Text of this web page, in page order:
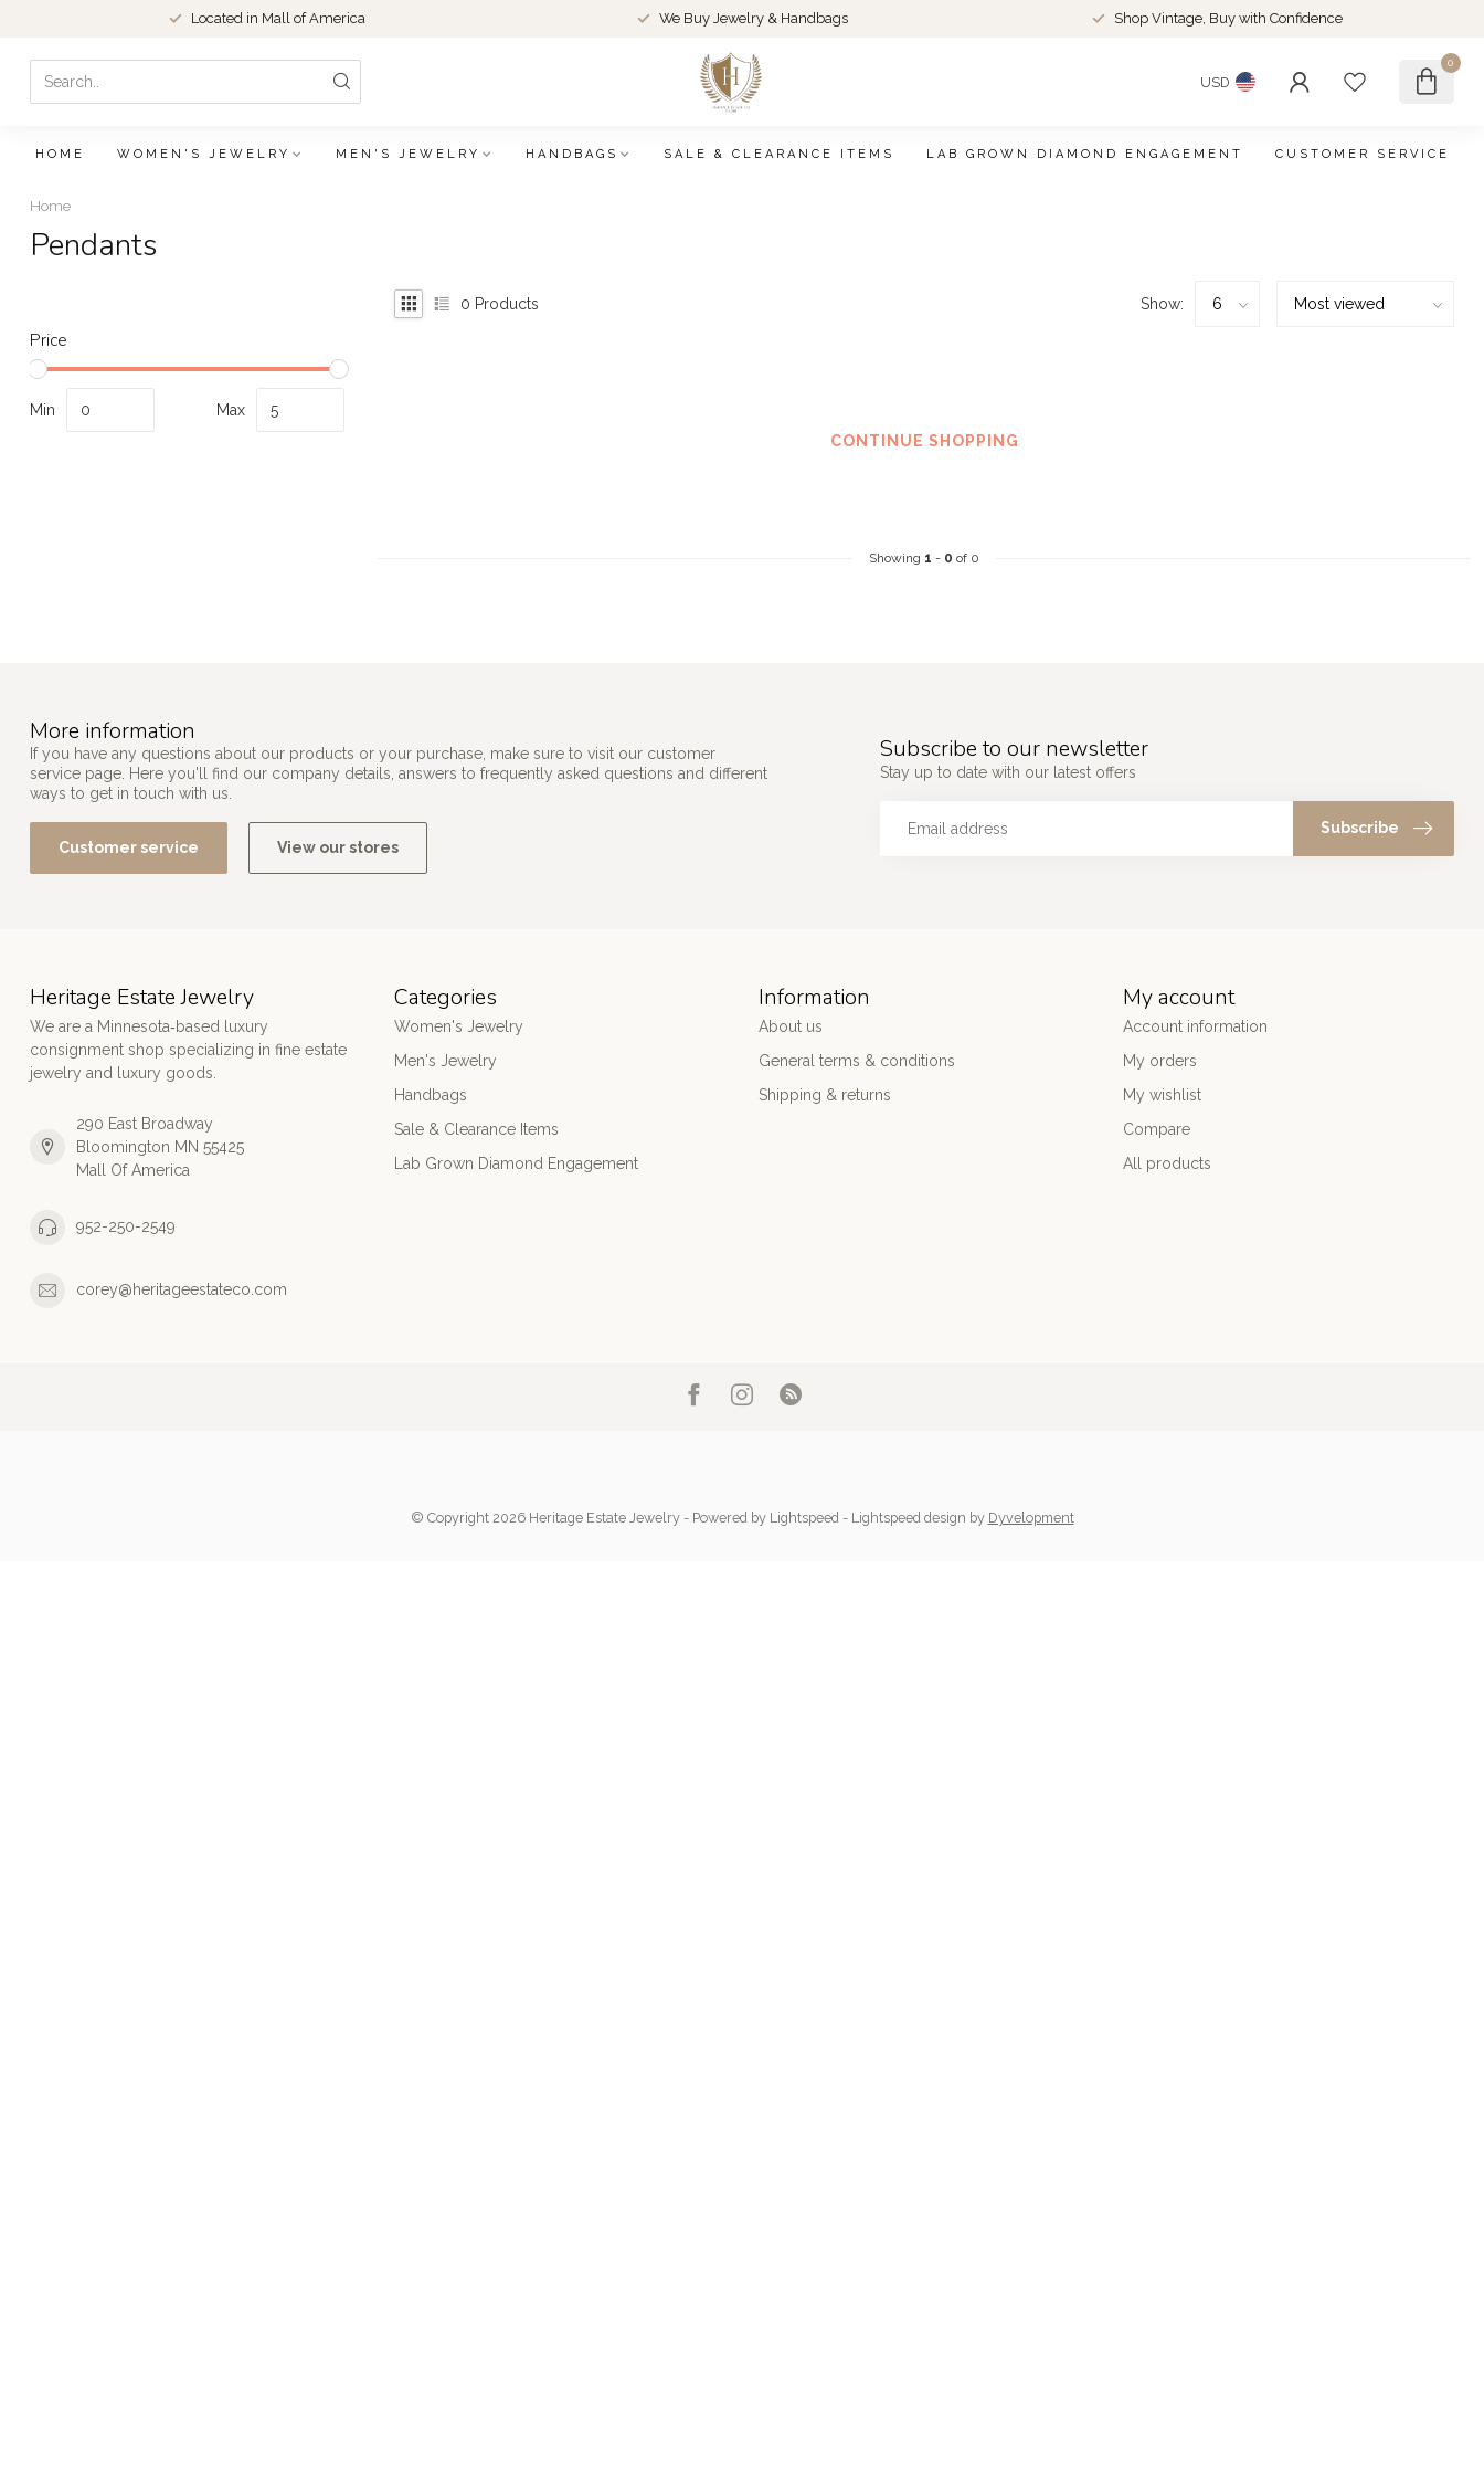
Located in Mall of America We Buy Jewelry & Handbags Shop Vintage, Buy with Confidence
USD
0
HOME WOMEN'S JEWELRY MEN'S JEWELRY HANDBAGS SALE & CLEARANCE ITEMS LAB GROWN DIAMOND ENGAGEMENT CUSTOMER SERVICE
Home
Pendants
Price
Min Max
0 Products Show:
CONTINUE SHOPPING
Showing 1 - 0 of 0
More information
If you have any questions about our products or your purchase, make sure to visit our customer
service page. Here you'll find our company details, answers to frequently asked questions and different
ways to get in touch with us.
Customer service View our stores
Subscribe to our newsletter
Stay up to date with our latest offers
Subscribe
Heritage Estate Jewelry
We are a Minnesota‑based luxury
consignment shop specializing in fine estate
jewelry and luxury goods.
290 East Broadway
Bloomington MN 55425
Mall Of America
952-250-2549
corey@heritageestateco.com
Categories
Women's Jewelry
Men's Jewelry
Handbags
Sale & Clearance Items
Lab Grown Diamond Engagement
Information
About us
General terms & conditions
Shipping & returns
My account
Account information
My orders
My wishlist
Compare
All products
© Copyright 2026 Heritage Estate Jewelry- Powered by Lightspeed - Lightspeed design by Dyvelopment